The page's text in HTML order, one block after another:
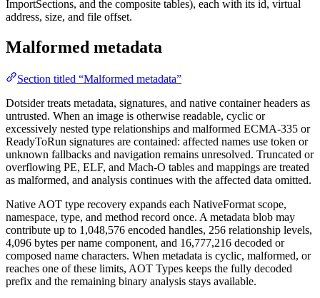
ImportSections, and the composite tables), each with its id, virtual
address, size, and file offset.
Malformed metadata
Section titled “Malformed metadata”
Dotsider treats metadata, signatures, and native container headers as
untrusted. When an image is otherwise readable, cyclic or
excessively nested type relationships and malformed ECMA-335 or
ReadyToRun signatures are contained: affected names use token or
unknown fallbacks and navigation remains unresolved. Truncated or
overflowing PE, ELF, and Mach-O tables and mappings are treated
as malformed, and analysis continues with the affected data omitted.
Native AOT type recovery expands each NativeFormat scope,
namespace, type, and method record once. A metadata blob may
contribute up to 1,048,576 encoded handles, 256 relationship levels,
4,096 bytes per name component, and 16,777,216 decoded or
composed name characters. When metadata is cyclic, malformed, or
reaches one of these limits, AOT Types keeps the fully decoded
prefix and the remaining binary analysis stays available.